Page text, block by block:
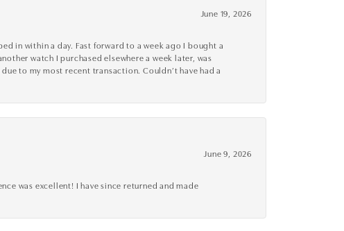
June 19, 2026
in within a day. Fast forward to a week ago I bought a
watch I purchased elsewhere a week later, was
to my most recent transaction. Couldn’t have had a
June 9, 2026
was excellent! I have since returned and made